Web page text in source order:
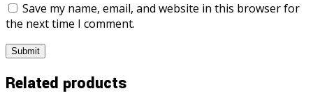
Save my name, email, and website in this browser for
the next time I comment.
Related products